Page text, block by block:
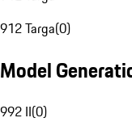
912 Targa(0)
Model
992 II(0)